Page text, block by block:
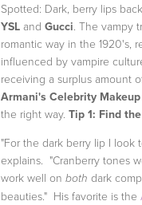
Spotted: Dark, berry lips
YSL and Gucci. The vampy
romantic way in the 1920's,
influenced by vampire
receiving a surplus amount
Armani's Celebrity
the right way. Tip 1: Find
"For the dark berry lip I look
explains. "Cranberry tones
work well on both dark
beauties." His favorite is the